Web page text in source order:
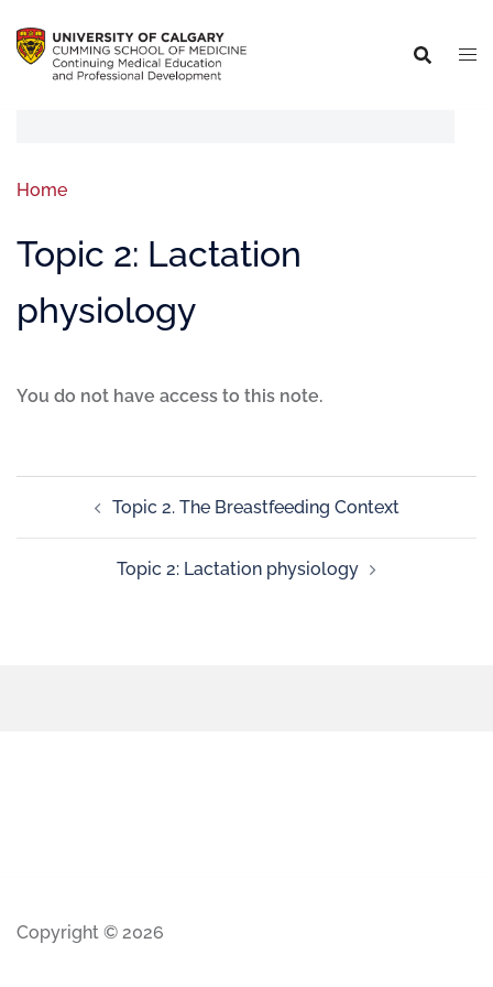
Home
Topic 2: Lactation
physiology
You do not have access to this note.
Topic 2. The Breastfeeding Context
Topic 2: Lactation physiology
Copyright © 2026